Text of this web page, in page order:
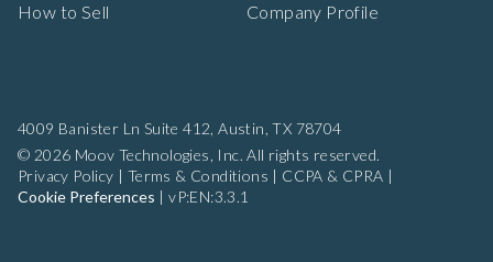
4009 Banister Ln Suite 412, Austin, TX 78704
© 2026 Moov Technologies, Inc. All rights reserved.
Privacy Policy | Terms & Conditions | CCPA & CPRA |
Cookie Preferences |vP:EN:3.3.1
How to Sell
Company Profile